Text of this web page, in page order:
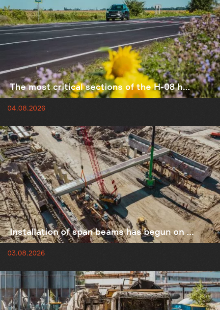
The most critical sections of the H-08 h...
04.08.2026
Installation of span beams has begun on ...
03.08.2026